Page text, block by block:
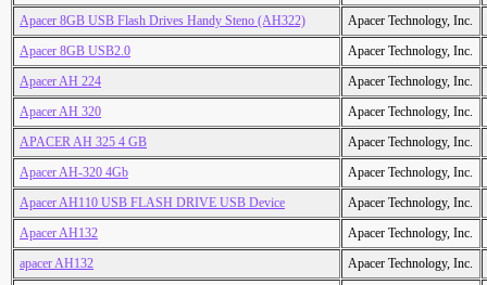
Apacer 8GB USB Flash Drives Handy Steno (AH322)
Apacer Technology, Inc.
Apacer 8GB USB2.0
Apacer Technology, Inc.
Apacer AH 224
Apacer Technology, Inc.
Apacer AH 320
Apacer Technology, Inc.
APACER AH 325 4 GB
Apacer Technology, Inc.
Apacer AH-320 4Gb
Apacer Technology, Inc.
Apacer AH110 USB FLASH DRIVE USB Device
Apacer Technology, Inc.
Apacer AH132
Apacer Technology, Inc.
apacer AH132
Apacer Technology, Inc.